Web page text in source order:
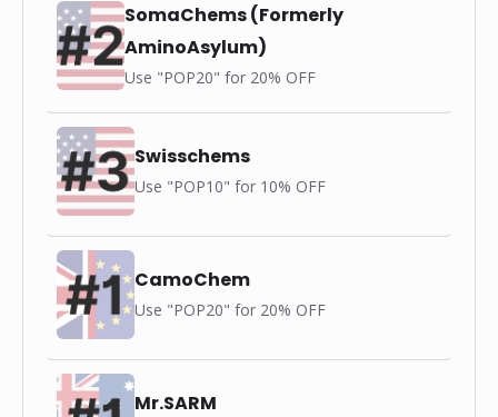
SomaChems (Formerly
AminoAsylum)
Use "POP20" for 20% OFF
Swisschems
Use "POP10" for 10% OFF
CamoChem
Use "POP20" for 20% OFF
Mr.SARM